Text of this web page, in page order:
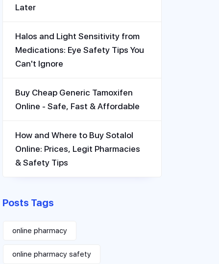
Later
Halos and Light Sensitivity from
Medications: Eye Safety Tips You
Can't Ignore
Buy Cheap Generic Tamoxifen
Online - Safe, Fast & Affordable
How and Where to Buy Sotalol
Online: Prices, Legit Pharmacies
& Safety Tips
Posts Tags
online pharmacy
online pharmacy safety